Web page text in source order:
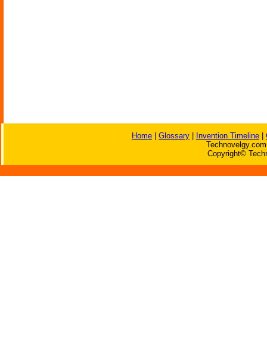
Home Glossary Invention Timeline
Copyright©